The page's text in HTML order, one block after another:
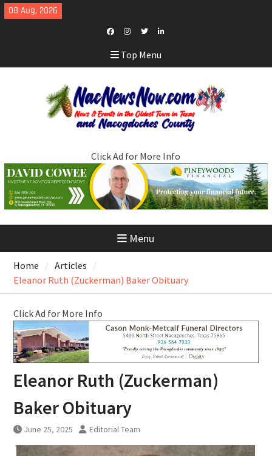
Skip
to
08 Aug, 2026
Facebook
Instagram
TwitterLinkedIn
Top Menu
Click Ad for More Info
Menu
Home
Articles
Eleanor Ruth (Zuckerman) Baker Obituary
Click Ad for More Info
Eleanor Ruth (Zuckerman)
Baker Obituary
June 25, 2025 Editorial Team